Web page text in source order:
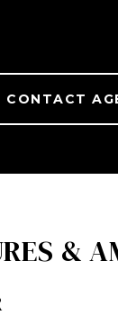
CONTACT
&